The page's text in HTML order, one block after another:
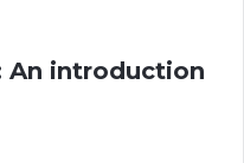
An introduction